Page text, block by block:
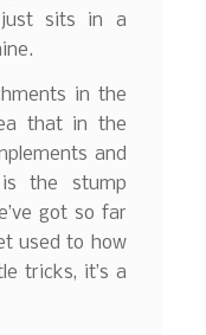
sits in a
in the
that in the
and
the stump
got so far
used to how
tricks, it’s a